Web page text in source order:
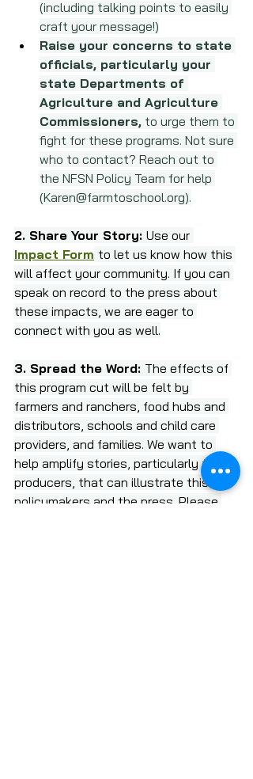
(including talking points to easily
craft your message!)
Raise your concerns to state
officials, particularly your
state Departments of
Agriculture and Agriculture
Commissioners, to urge them to
fight for these programs. Not sure
who to contact? Reach out to
the NFSN Policy Team for help
(Karen@farmtoschool.org).
2. Share Your Story: Use our
Impact Form to let us know how this
will affect your community. If you can
speak on record to the press about
these impacts, we are eager to
connect with you as well.
3. Spread the Word: The effects of
this program cut will be felt by
farmers and ranchers, food hubs and
distributors, schools and child care
providers, and families. We want to
help amplify stories, particularly from
producers, that can illustrate this for
policymakers and the press. Please